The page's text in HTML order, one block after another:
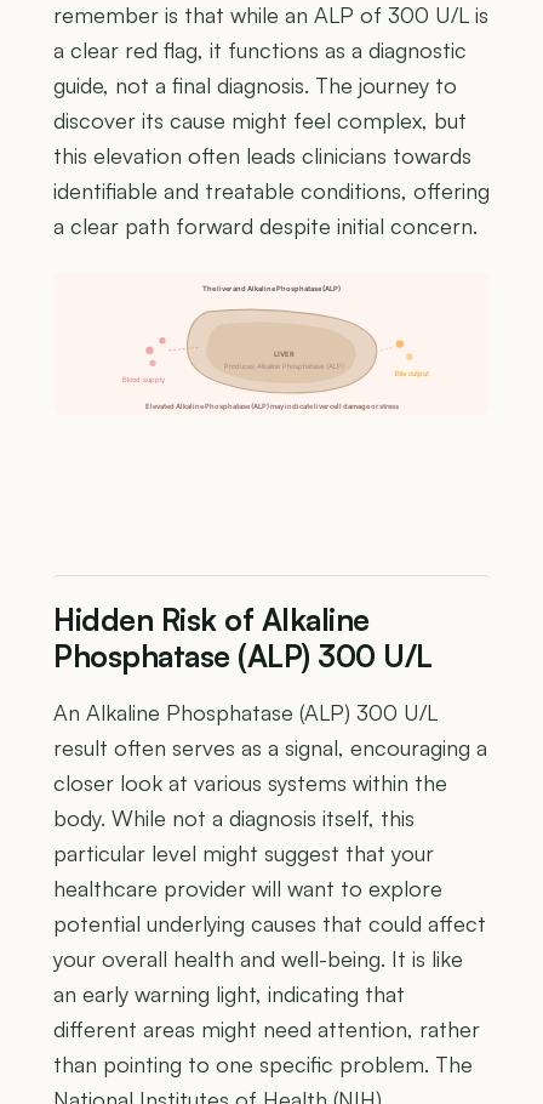
remember is that while an ALP of 300 U/L is
a clear red flag, it functions as a diagnostic
guide, not a final diagnosis. The journey to
discover its cause might feel complex, but
this elevation often leads clinicians towards
identifiable and treatable conditions, offering
a clear path forward despite initial concern.
The liver and Alkaline Phosphatase (ALP)
LIVER
Produces Alkaline Phosphatase (ALP)
Blood supply
Bile output
Elevated Alkaline Phosphatase (ALP) may indicate liver cell damage or stress
Hidden Risk of Alkaline
Phosphatase (ALP) 300 U/L
An Alkaline Phosphatase (ALP) 300 U/L
result often serves as a signal, encouraging a
closer look at various systems within the
body. While not a diagnosis itself, this
particular level might suggest that your
healthcare provider will want to explore
potential underlying causes that could affect
your overall health and well-being. It is like
an early warning light, indicating that
different areas might need attention, rather
than pointing to one specific problem. The